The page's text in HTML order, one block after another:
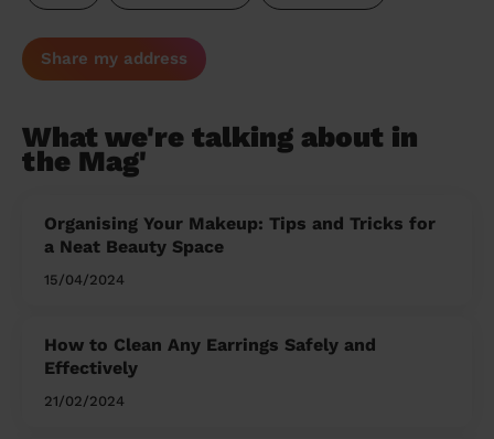
Share my address
What we're talking about in
the Mag'
Organising Your Makeup: Tips and Tricks for
a Neat Beauty Space
15/04/2024
How to Clean Any Earrings Safely and
Effectively
21/02/2024